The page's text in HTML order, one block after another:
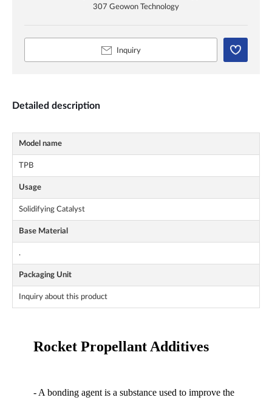
307 Geowon Technology
Inquiry
Detailed description
Model name
TPB
Usage
Solidifying Catalyst
Base Material
.
Packaging Unit
Inquiry about this product